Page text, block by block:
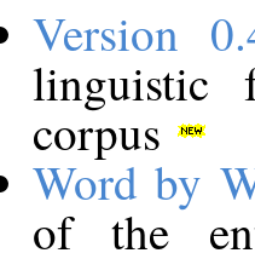
Version
linguistic
corpus
Word by
of the